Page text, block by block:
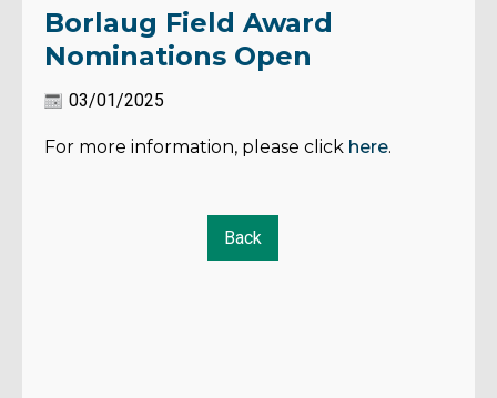
Borlaug Field Award
Nominations Open
03/01/2025
For more information, please click here.